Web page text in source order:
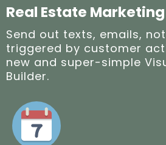
Real Estate Marketing
Send out texts, emails,
triggered by customer
new and super-simple
Builder.